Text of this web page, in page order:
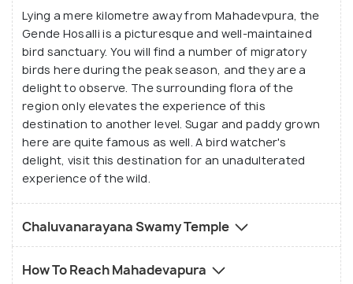
surely lull your senses to a contemplative silence.
The Gende Hosalli Bird Sanctuary and
Chaluvanarayana Swamy temple are quite well
known in this area. You will also find a well-
maintained picnic spot about a kilometre away from
the village centre, where you can relax and unwind in
the lap of nature. Visit this destination for a hassle
free and scenic holiday.
Lying a mere kilometre away from Mahadevpura, the
Gende Hosalli is a picturesque and well-maintained
bird sanctuary. You will find a number of migratory
birds here during the peak season, and they are a
delight to observe. The surrounding flora of the
region only elevates the experience of this
destination to another level. Sugar and paddy grown
here are quite famous as well. A bird watcher's
delight, visit this destination for an unadulterated
experience of the wild.
Chaluvanarayana Swamy Temple
How To Reach Mahadevapura